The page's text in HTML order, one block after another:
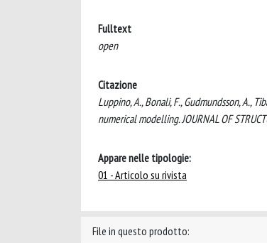
Fulltext
open
Citazione
Luppino, A., Bonali, F., Gudmundsson, A.,
numerical modelling. JOURNAL OF
Appare nelle tipologie:
01 - Articolo su rivista
File in questo prodotto: